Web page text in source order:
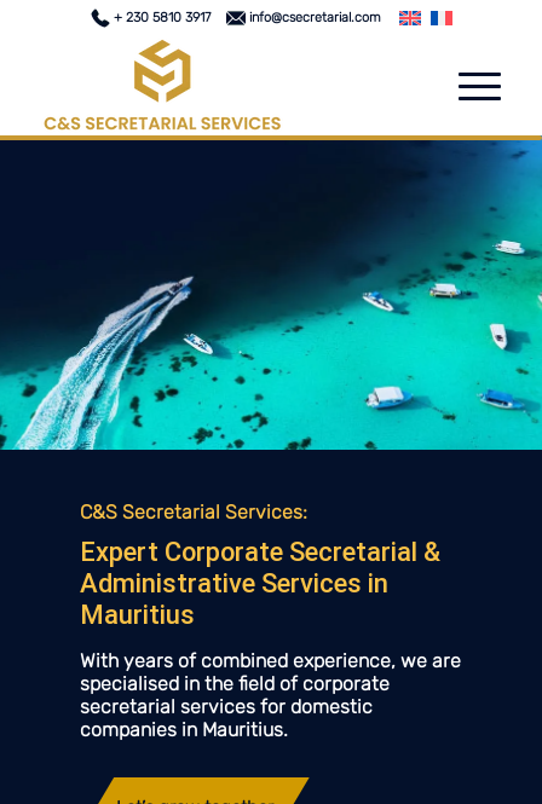
+ 230 5810 3917 info@csecretarial.com
C&S Secretarial Services:
Expert Corporate Secretarial &
Administrative Services in
Mauritius
With years of combined experience, we are
specialised in the field of corporate
secretarial services for domestic
companies in Mauritius.